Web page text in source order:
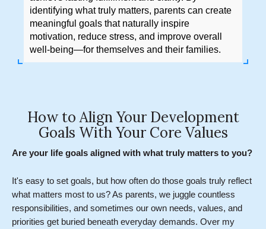
identifying what truly matters, parents can create
meaningful goals that naturally inspire
motivation, reduce stress, and improve overall
well-being—for themselves and their families.
How to Align Your Development
Goals With Your Core Values
Are your life goals aligned with what truly matters to you?
It's easy to set goals, but how often do those goals truly reflect
what matters most to us? As parents, we juggle countless
responsibilities, and sometimes our own needs, values, and
priorities get buried beneath everyday demands. Over my